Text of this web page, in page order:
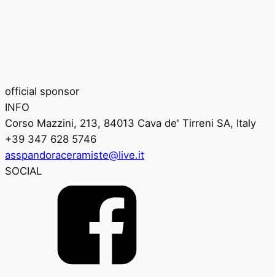
official sponsor
INFO
Corso Mazzini, 213, 84013 Cava de' Tirreni SA, Italy
+39 347 628 5746
asspandoraceramiste@live.it
SOCIAL